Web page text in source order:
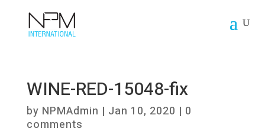
WINE-RED-15048-fix
by NPMAdmin | Jan 10, 2020 | 0
comments